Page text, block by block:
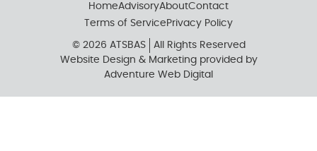
© 2026 ATSBAS
All Rights Reserved
Website Design & Marketing provided by
Adventure Web Digital
HomeAdvisoryAboutContact
Terms of Service Privacy Policy